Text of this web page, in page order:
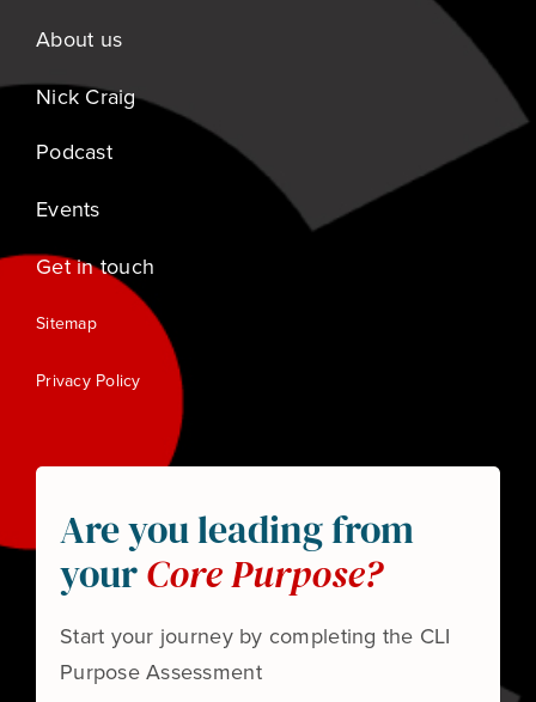
About us
Nick Craig
Podcast
Events
Get in touch
Sitemap
Privacy Policy
Are you leading from
yourCore Purpose?
Start your journey by completing the CLI
Purpose Assessment